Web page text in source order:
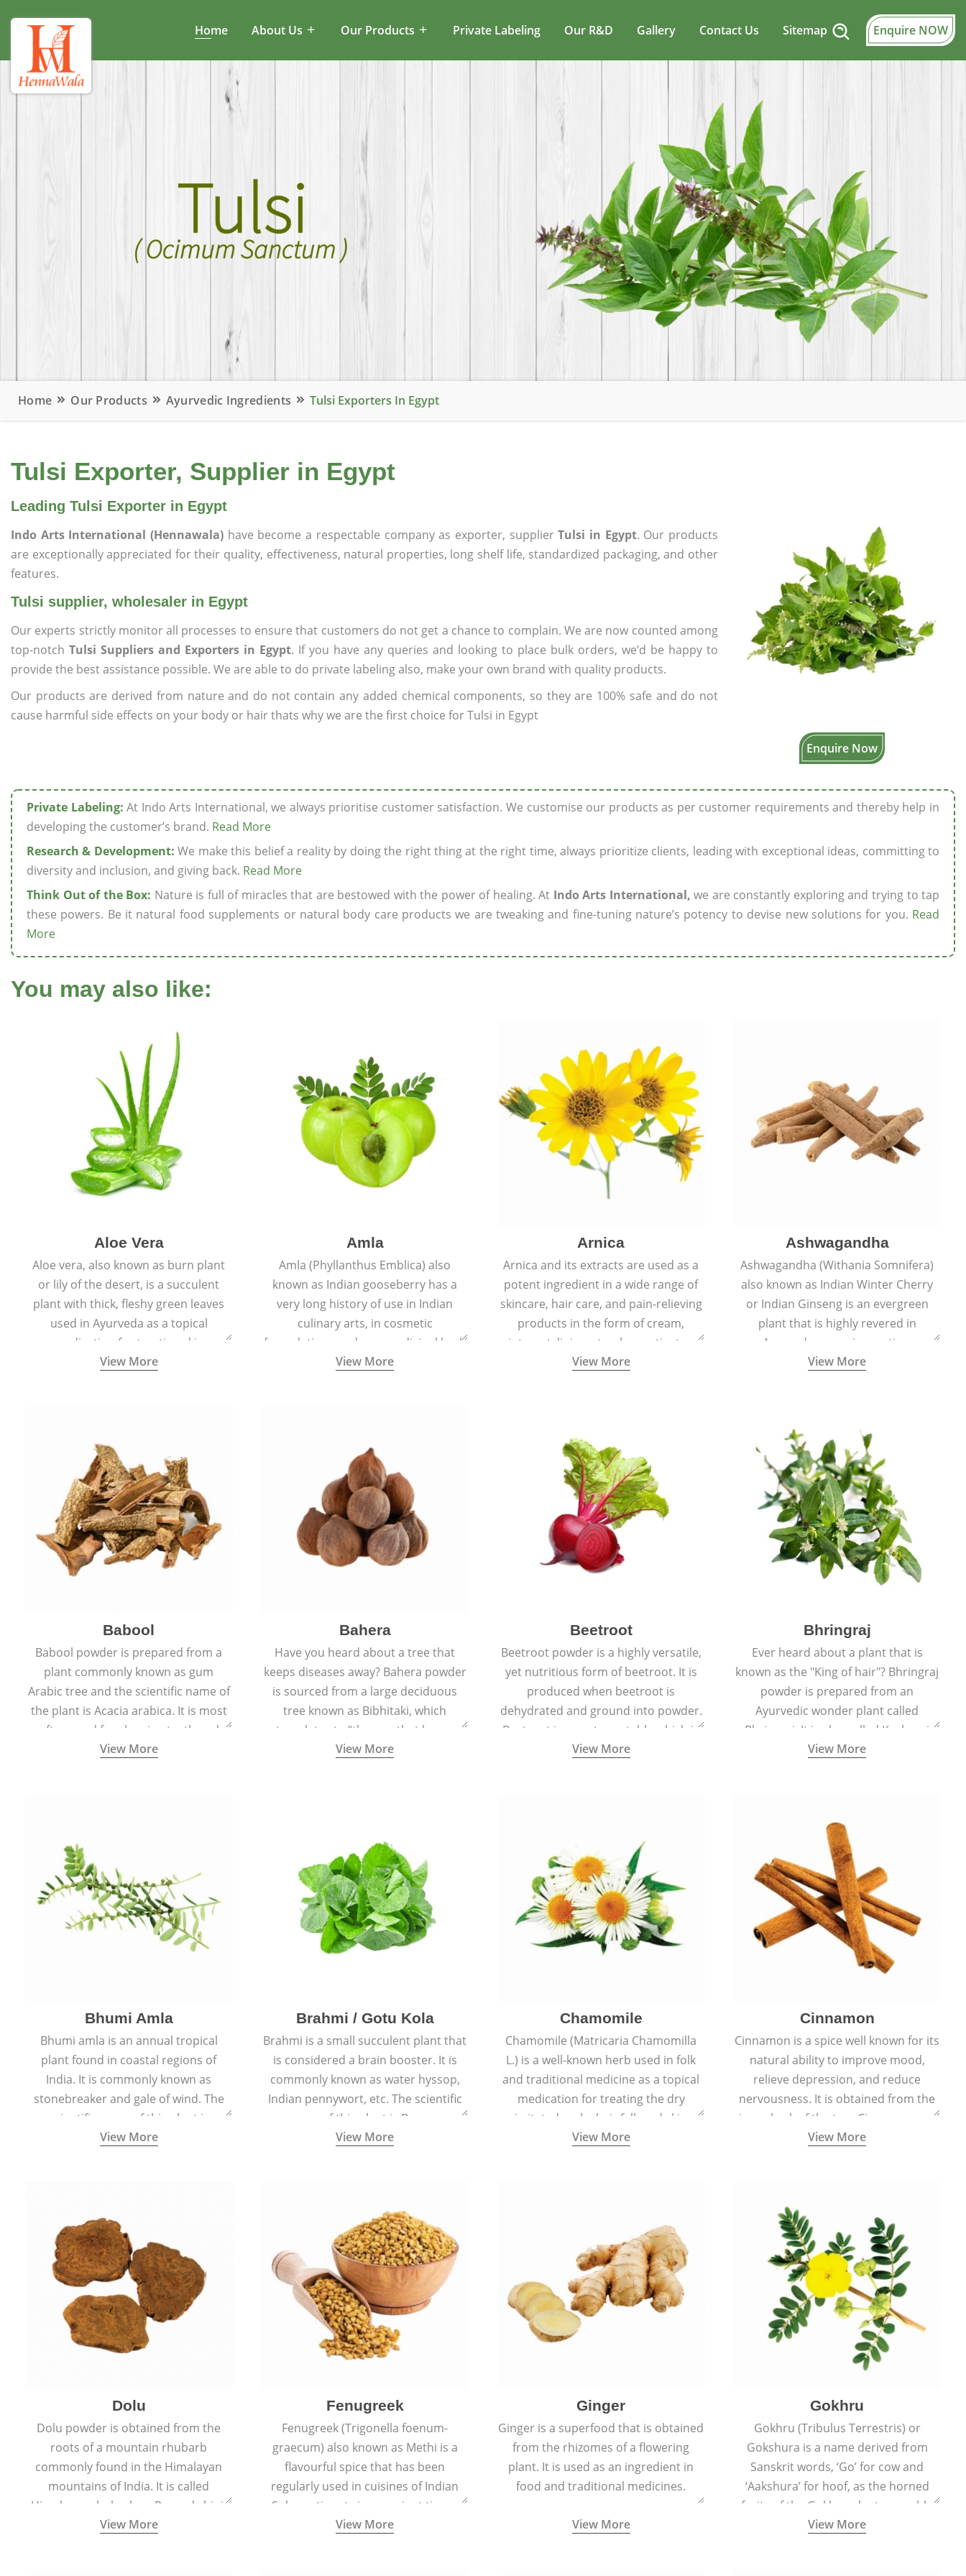
Home About Us Our Products Private Labeling Our R&D Gallery Contact Us Sitemap Enquire NOW
Home Our Products Ayurvedic Ingredients Tulsi Exporters In Egypt
Tulsi Exporter, Supplier in Egypt
Enquire Now
Leading Tulsi Exporter in Egypt
Indo Arts International (Hennawala) have become a respectable company as exporter, supplierTulsi in Egypt. Our products
are exceptionally appreciated for their quality, effectiveness, natural properties, long shelf life, standardized packaging, and other
features.
Tulsi supplier, wholesaler in Egypt
Our experts strictly monitor all processes to ensure that customers do not get a chance to complain. We are now counted among
top-notch Tulsi Suppliers and Exporters in Egypt. If you have any queries and looking to place bulk orders, we’d be happy to
provide the best assistance possible. We are able to do private labeling also, make your own brand with quality products.
Our products are derived from nature and do not contain any added chemical components, so they are 100% safe and do not
cause harmful side effects on your body or hair thats why we are the first choice for Tulsi in Egypt
Private Labeling: At Indo Arts International, we always prioritise customer satisfaction. We customise our products as per customer requirements and thereby help in
developing the customer’s brand. Read More
Research & Development: We make this belief a reality by doing the right thing at the right time, always prioritize clients, leading with exceptional ideas, committing to
diversity and inclusion, and giving back. Read More
Think Out of the Box: Nature is full of miracles that are bestowed with the power of healing. At Indo Arts International, we are constantly exploring and trying to tap
these powers. Be it natural food supplements or natural body care products we are tweaking and fine-tuning nature’s potency to devise new solutions for you. Read
More
You may also like:
Aloe Vera
Aloe vera, also known as burn plant
or lily of the desert, is a succulent
plant with thick, fleshy green leaves
used in Ayurveda as a topical
medication for treating skin
conditions like acne, dry irritated skin,
View More
Amla
Amla (Phyllanthus Emblica) also
known as Indian gooseberry has a
very long history of use in Indian
culinary arts, in cosmetic
formulations and as a medicinal herb
(having all five tastes - sweet, sour,
physical and mental health and a
highly effective remedy for cough &
cold.
View More
Arnica
Arnica and its extracts are used as a
potent ingredient in a wide range of
skincare, hair care, and pain-relieving
products in the form of cream,
ointment, liniment, salve, or tincture.
View More
Ashwagandha
Ashwagandha (Withania Somnifera)
also known as Indian Winter Cherry
or Indian Ginseng is an evergreen
plant that is highly revered in
Ayurveda as a rejuvenating,
adaptogenic, and anti-inflammatory
View More
Babool
Babool powder is prepared from a
plant commonly known as gum
Arabic tree and the scientific name of
the plant is Acacia arabica. It is most
often used for cleaning teeth and
strengthening gums.
View More
Bahera
Have you heard about a tree that
keeps diseases away? Bahera powder
is sourced from a large deciduous
tree known as Bibhitaki, which
translates to “the one that keeps
away from diseases”.
View More
Beetroot
Beetroot powder is a highly versatile,
yet nutritious form of beetroot. It is
produced when beetroot is
dehydrated and ground into powder.
Beetroot is a root vegetable which is
also called beet or garden beet.
View More
Bhringraj
Ever heard about a plant that is
known as the "King of hair"? Bhringraj
powder is prepared from an
Ayurvedic wonder plant called
Bhringraj. It is also called Kesharaj
because of its strong ability to
View More
Bhumi Amla
Bhumi amla is an annual tropical
plant found in coastal regions of
India. It is commonly known as
stonebreaker and gale of wind. The
scientific name of this plant is
Phyllanthus Niruri.
View More
Brahmi / Gotu Kola
Brahmi is a small succulent plant that
is considered a brain booster. It is
commonly known as water hyssop,
Indian pennywort, etc. The scientific
name of this plant is Bacopa
Monnieri.
View More
Chamomile
Chamomile (Matricaria Chamomilla
L.) is a well-known herb used in folk
and traditional medicine as a topical
medication for treating the dry
irritated scalp, hair fall, and skin
conditions like acne, sunburns, and
View More
Cinnamon
Cinnamon is a spice well known for its
natural ability to improve mood,
relieve depression, and reduce
nervousness. It is obtained from the
inner bark of the tree Cinnamomum
verum.
View More
Dolu
Dolu powder is obtained from the
roots of a mountain rhubarb
commonly found in the Himalayan
mountains of India. It is called
Himalayan rhubarb or Revand chini.
View More
Fenugreek
Fenugreek (Trigonella foenum-
graecum) also known as Methi is a
flavourful spice that has been
regularly used in cuisines of Indian
Sub-continent since ancient times.
View More
Ginger
Ginger is a superfood that is obtained
from the rhizomes of a flowering
plant. It is used as an ingredient in
food and traditional medicines.
View More
Gokhru
Gokhru (Tribulus Terrestris) or
Gokshura is a name derived from
Sanskrit words, ‘Go’ for cow and
‘Aakshura’ for hoof, as the horned
fruits of the Gokhru plant resemble
the hooves of cows.
View More